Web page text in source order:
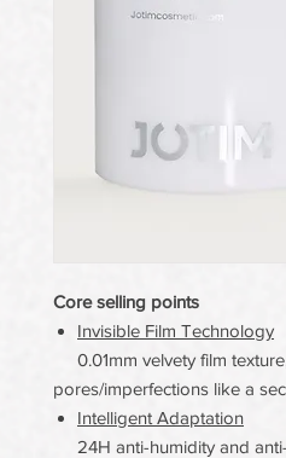
Core selling points
Invisible Film Technology
0.01mm velvety film
pores/imperfections like a
Intelligent Adaptation
24H anti-humidity and